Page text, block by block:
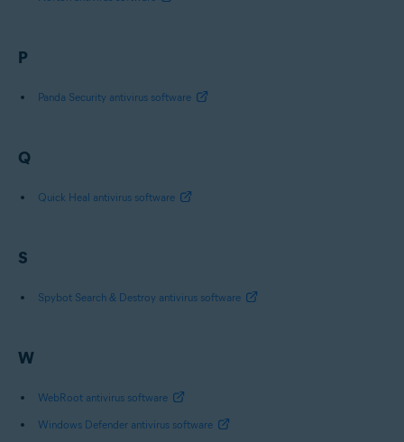
P
Panda Security antivirus software
Q
Quick Heal antivirus software
S
Spybot Search & Destroy antivirus software
W
WebRoot antivirus software
Windows Defender antivirus software